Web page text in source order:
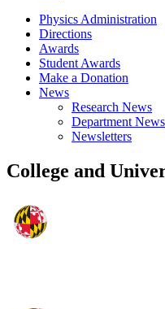
Physics Administration
Directions
Awards
Student Awards
Make a Donation
News
Research News
Department News
Newsletters
College and